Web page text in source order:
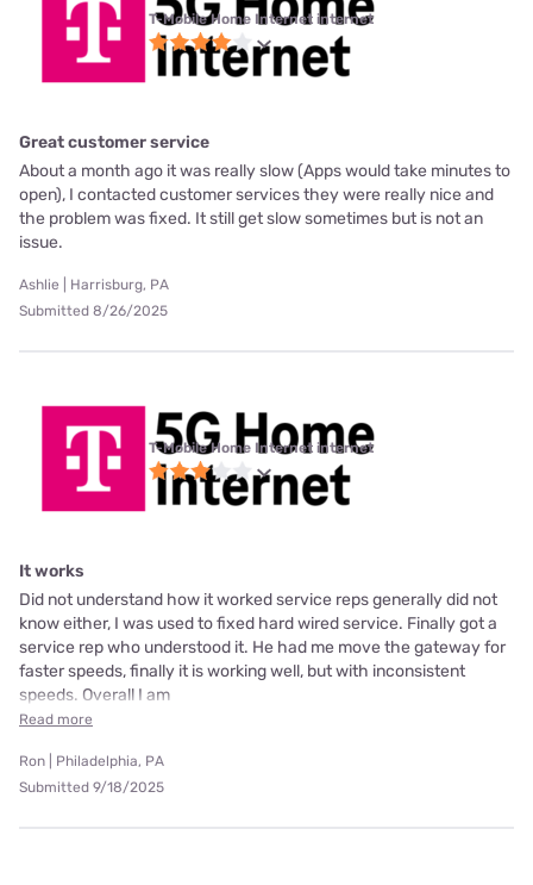
T-Mobile Home Internet internet
Great customer service
About a month ago it was really slow (Apps would take minutes to
open), I contacted customer services they were really nice and
the problem was fixed. It still get slow sometimes but is not an
issue.
Ashlie | Harrisburg, PA
Submitted 8/26/2025
T-Mobile Home Internet internet
It works
Did not understand how it worked service reps generally did not
know either, I was used to fixed hard wired service. Finally got a
service rep who understood it. He had me move the gateway for
faster speeds, finally it is working well, but with inconsistent
speeds. Overall I am
Read more
Ron | Philadelphia, PA
Submitted 9/18/2025